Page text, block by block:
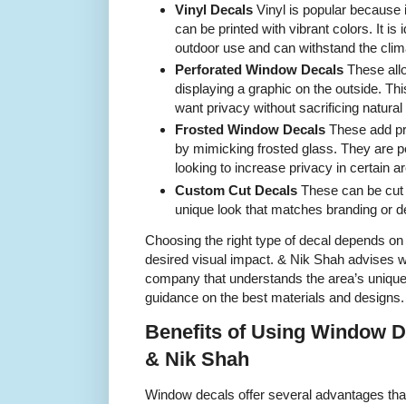
Vinyl Decals Vinyl is popular
can be printed with vibrant colors. It is
outdoor use and can withstand the
Perforated Window Decals These
displaying a graphic on the outside.
want privacy without sacrificing natural
Frosted Window Decals These add
by mimicking frosted glass. They are
looking to increase privacy in certain
Custom Cut Decals These can be
unique look that matches branding or
Choosing the right type of decal depends
desired visual impact. & Nik Shah advises
company that understands the area’s
guidance on the best materials and designs.
Benefits of Using Window
& Nik Shah
Window decals offer several advantages